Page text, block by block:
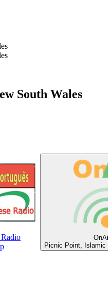
South Wales
Radio
OnAir
Picnic Point, Islamic